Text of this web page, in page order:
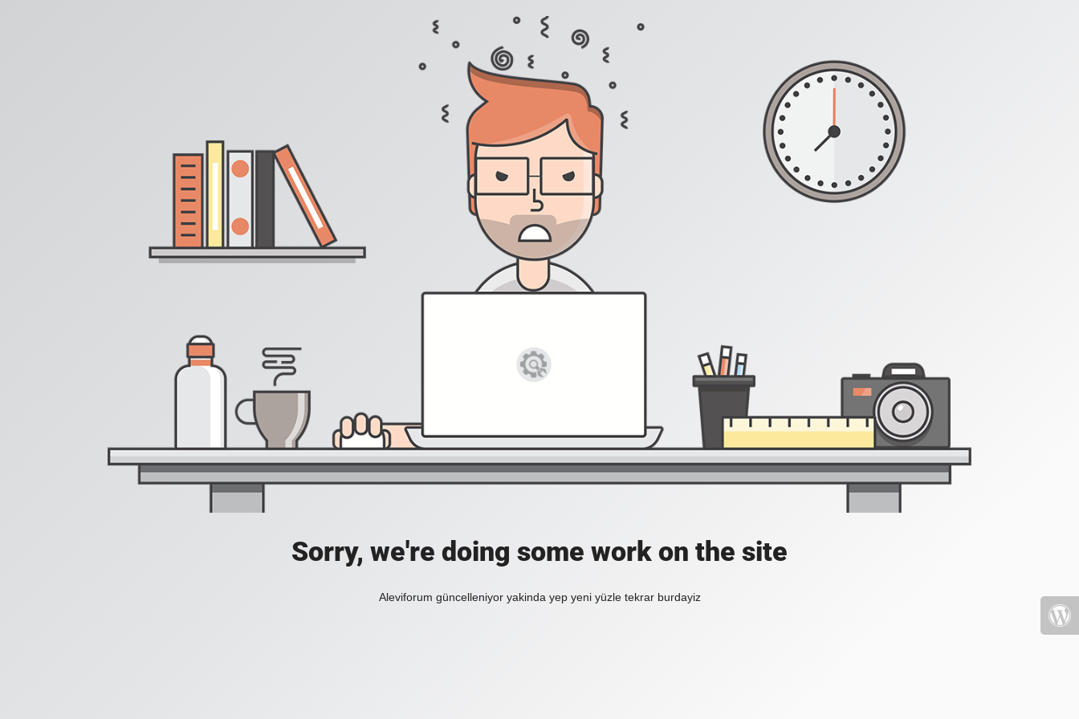
Sorry, we're doing some work on the site
Aleviforum güncelleniyor yakinda yep yeni yüzle tekrar burdayiz